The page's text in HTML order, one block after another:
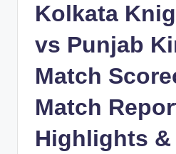
Kolkata
vs Punjab
Match
Match
Highlights